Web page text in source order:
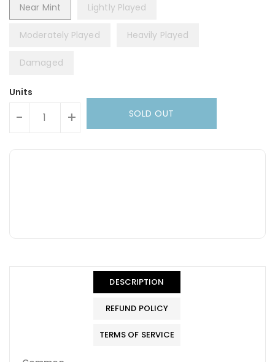
Near Mint
Lightly Played
Moderately Played Heavily Played
Damaged
Units
- + SOLD OUT
DESCRIPTION
REFUND POLICY
TERMS OF SERVICE